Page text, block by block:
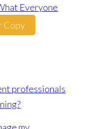
Everyone
Copy
professionals
my